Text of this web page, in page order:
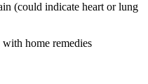
(could indicate heart or lung
home remedies